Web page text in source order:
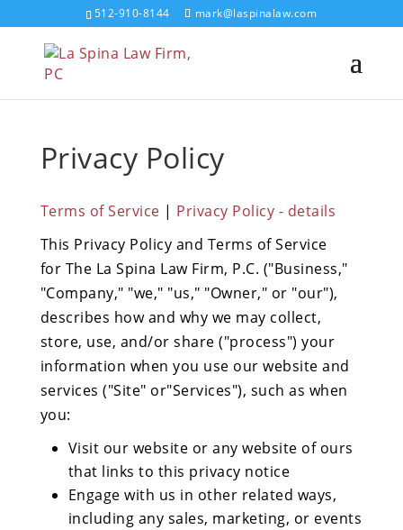
512-910-8144 mark@laspinalaw.com
Privacy Policy
Terms of Service | Privacy Policy - details
This Privacy Policy and Terms of Service
for The La Spina Law Firm, P.C. ("Business,"
"Company," "we," "us," "Owner," or "our"),
describes how and why we may collect,
store, use, and/or share ("process") your
information when you use our website and
services ("Site" or"Services"), such as when
you:
Visit our website or any website of ours
that links to this privacy notice
Engage with us in other related ways,
including any sales, marketing, or events